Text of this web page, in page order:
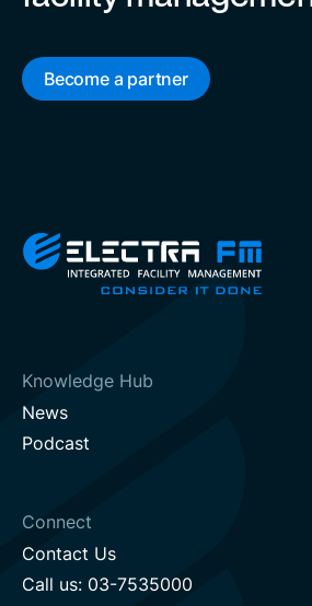
Become a partner
Knowledge Hub
News
Podcast
Connect
Contact Us
Call us: 03-7535000